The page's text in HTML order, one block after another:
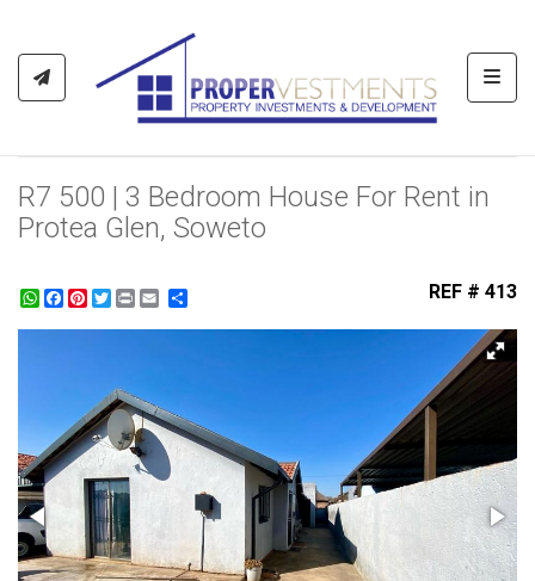
R7 500 | 3 Bedroom House For Rent in
Protea Glen, Soweto
WhatsApp
Facebook
Pinterest
Twitter
Print REF # 413